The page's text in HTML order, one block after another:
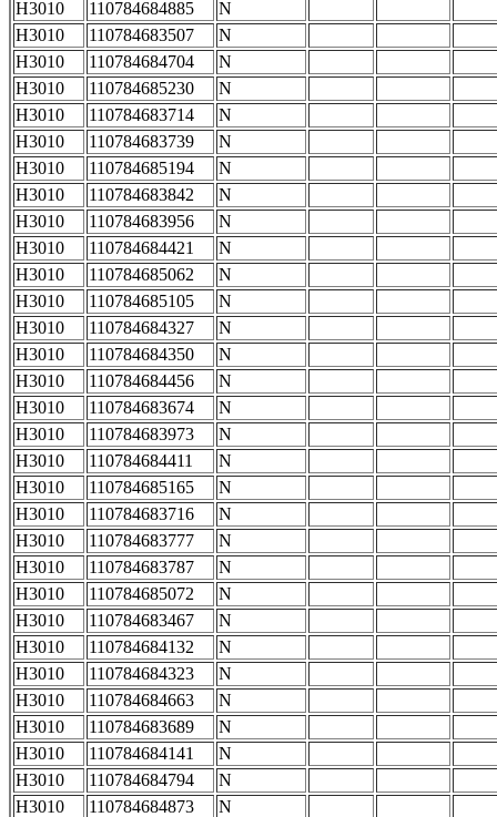
H3010
110784684885
N
H3010
110784683507
N
H3010
110784684704
N
H3010
110784685230
N
H3010
110784683714
N
H3010
110784683739
N
H3010
110784685194
N
H3010
110784683842
N
H3010
110784683956
N
H3010
110784684421
N
H3010
110784685062
N
H3010
110784685105
N
H3010
110784684327
N
H3010
110784684350
N
H3010
110784684456
N
H3010
110784683674
N
H3010
110784683973
N
H3010
110784684411
N
H3010
110784685165
N
H3010
110784683716
N
H3010
110784683777
N
H3010
110784683787
N
H3010
110784685072
N
H3010
110784683467
N
H3010
110784684132
N
H3010
110784684323
N
H3010
110784684663
N
H3010
110784683689
N
H3010
110784684141
N
H3010
110784684794
N
H3010
110784684873
N